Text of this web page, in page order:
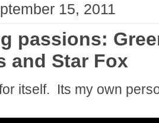
15, 2011
passions:
and Star Fox
itself. Its my own